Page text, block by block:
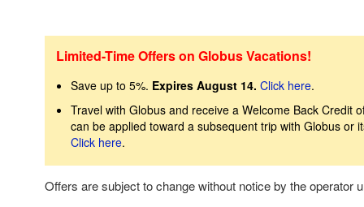
Limited-Time Offers on Globus Vacations!
Save up to 5%. Expires August 14. Click here.
Travel with Globus and receive a Welcome Back Credit
can be applied toward a subsequent trip with Globus or
Click here.
Offers are subject to change without notice by the operator